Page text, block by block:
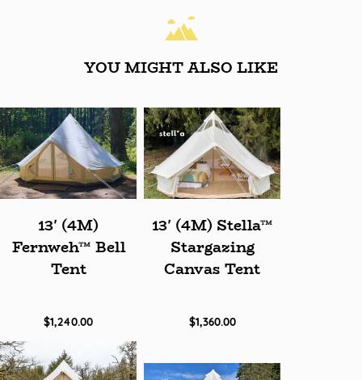
YOU MIGHT ALSO LIKE
13' (4M)
Fernweh™ Bell
Tent
$1,240.00
13' (4M) Stella™
Stargazing
Canvas Tent
$1,360.00